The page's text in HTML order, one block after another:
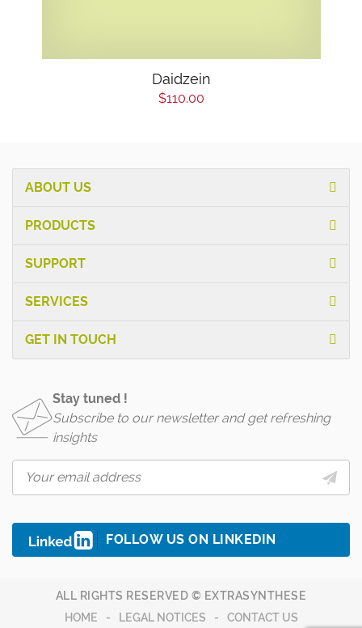
Daidzein
$110.00
ABOUT US
PRODUCTS
SUPPORT
SERVICES
GET IN TOUCH
Stay tuned !
Subscribe to our newsletter and get refreshing
insights
FOLLOW US ON LINKEDIN
ALL RIGHTS RESERVED © EXTRASYNTHESE
HOME
LEGAL NOTICES CONTACT US